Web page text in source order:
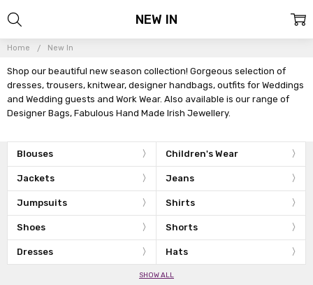
Home New In
Shop our beautiful new season collection! Gorgeous selection of
dresses, trousers, knitwear, designer handbags, outfits for Weddings
and Wedding guests and Work Wear. Also available is our range of
Designer Bags, Fabulous Hand Made Irish Jewellery.
Blouses Children's Wear
Jackets Jeans
Jumpsuits Shirts
Shoes Shorts
Dresses Hats
SHOW ALL
NEW IN